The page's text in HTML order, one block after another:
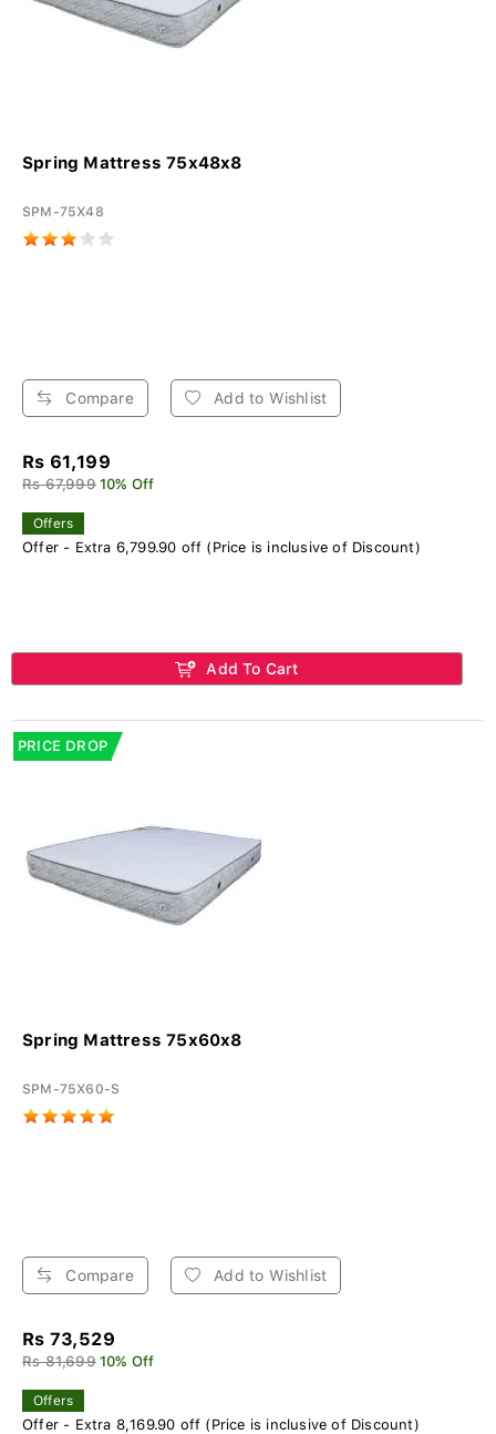
Spring Mattress 75x48x8
SPM-75X48
Compare Add to Wishlist
Rs 61,199
Rs 67,999 10% Off
Offers
Offer - Extra 6,799.90 off (Price is inclusive of Discount)
Add To Cart
PRICE DROP
Spring Mattress 75x60x8
SPM-75X60-S
Compare Add to Wishlist
Rs 73,529
Rs 81,699 10% Off
Offers
Offer - Extra 8,169.90 off (Price is inclusive of Discount)